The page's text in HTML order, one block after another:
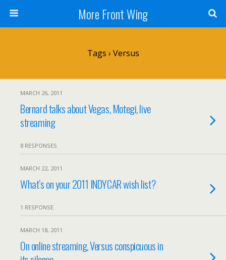
More Front Wing
Tags › Versus
MARCH 26, 2011
Bernard talks about Vegas, Motegi, live
streaming
8 RESPONSES
MARCH 22, 2011
What’s on your 2011 INDYCAR wish list?
1 RESPONSE
MARCH 18, 2011
On online streaming, Versus conspicuous in